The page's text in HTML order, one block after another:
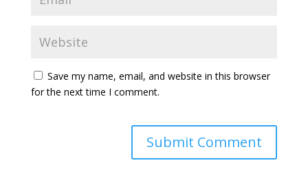
Save my name, email, and website in this browser
for the next time I comment.